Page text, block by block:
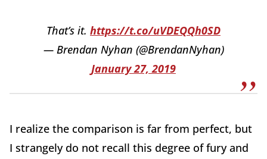
That’s it. https://t.co/uVDEQQh0SD
— Brendan Nyhan (@BrendanNyhan)
January 27, 2019
I realize the comparison is far from perfect, but
I strangely do not recall this degree of fury and